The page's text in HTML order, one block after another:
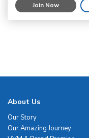
Join Now
About Us
Our Story
Our Amazing Journey